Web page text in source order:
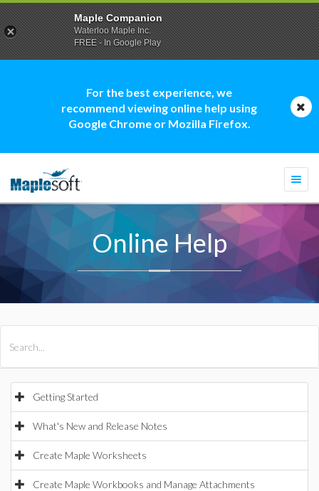
For the best experience, we
recommend viewing online help using
Google Chrome or Mozilla Firefox.
Online Help
Getting Started
What's New and Release Notes
Create Maple Worksheets
Create Maple Workbooks and Manage Attachments
Maple Companion
Waterloo Maple Inc.
FREE - In Google Play